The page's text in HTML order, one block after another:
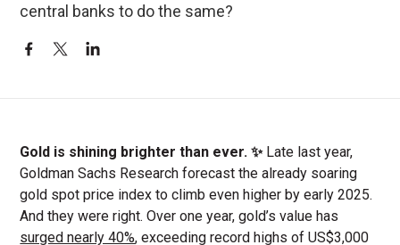
central banks to do the same?
Gold is shining brighter than ever. ✨ Late last year,
Goldman Sachs Research forecast the already soaring
gold spot price index to climb even higher by early 2025.
And they were right. Over one year, gold’s value has
surged nearly 40%, exceeding record highs of US$3,000